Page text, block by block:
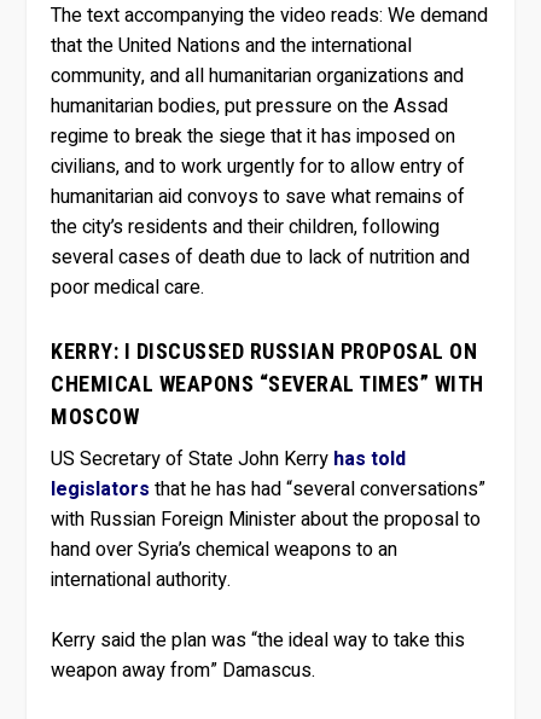
The text accompanying the video reads: We demand
that the United Nations and the international
community, and all humanitarian organizations and
humanitarian bodies, put pressure on the Assad
regime to break the siege that it has imposed on
civilians, and to work urgently for to allow entry of
humanitarian aid convoys to save what remains of
the city’s residents and their children, following
several cases of death due to lack of nutrition and
poor medical care.
KERRY: I DISCUSSED RUSSIAN PROPOSAL ON
CHEMICAL WEAPONS “SEVERAL TIMES” WITH
MOSCOW
US Secretary of State John Kerry has told
legislators that he has had “several conversations”
with Russian Foreign Minister about the proposal to
hand over Syria’s chemical weapons to an
international authority.
Kerry said the plan was “the ideal way to take this
weapon away from” Damascus.